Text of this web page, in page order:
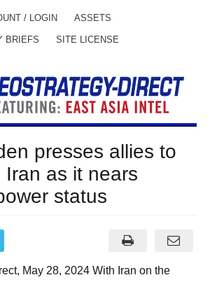
/ LOGIN ASSETS
BRIEFS SITE LICENSE
presses allies to
Iran as it nears
status
May 28, 2024 With Iran on the